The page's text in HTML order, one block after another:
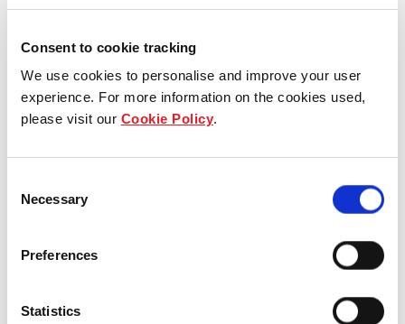
Consent to cookie tracking
We use cookies to personalise and improve your user
experience. For more information on the cookies used,
please visit our Cookie Policy.
Selection
Necessary
Preferences
Statistics
Our group structure
Our Board & management
Our history